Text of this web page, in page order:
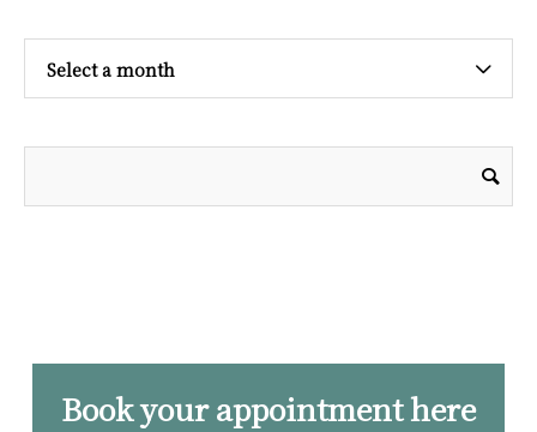
Select a month
Book your appointment here